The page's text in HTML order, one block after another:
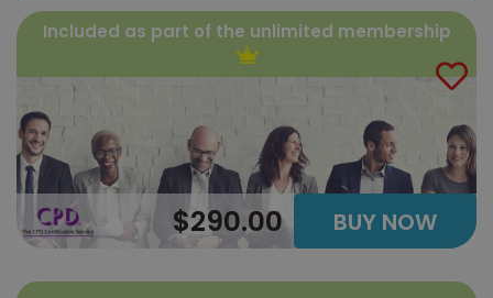
Included as part of the unlimited membership
$290.00 BUY NOW